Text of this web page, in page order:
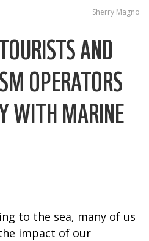
Sherry Magno
AND
OPERATORS
WITH MARINE
to the sea, many of us
impact of our